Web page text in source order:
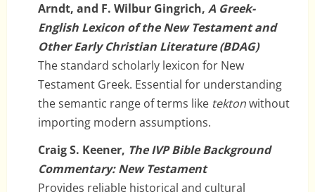
Arndt, and F. Wilbur Gingrich, A Greek-
English Lexicon of the New Testament and
Other Early Christian Literature (BDAG)
The standard scholarly lexicon for New
Testament Greek. Essential for understanding
the semantic range of terms like tektonwithout
importing modern assumptions.
Craig S. Keener, The IVP Bible Background
Commentary: New Testament
Provides reliable historical and cultural